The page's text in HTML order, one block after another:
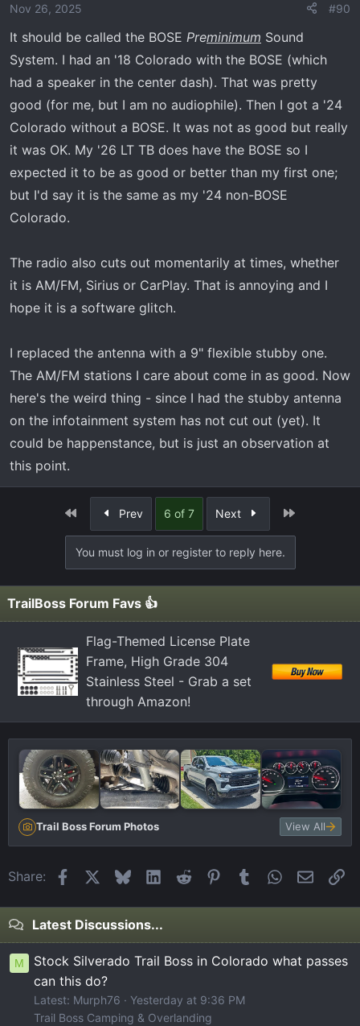
Nov 26, 2025 #90
It should be called the BOSE Preminimum Sound
System. I had an '18 Colorado with the BOSE (which
had a speaker in the center dash). That was pretty
good (for me, but I am no audiophile). Then I got a '24
Colorado without a BOSE. It was not as good but really
it was OK. My '26 LT TB does have the BOSE so I
expected it to be as good or better than my first one;
but I'd say it is the same as my '24 non-BOSE
Colorado.
The radio also cuts out momentarily at times, whether
it is AM/FM, Sirius or CarPlay. That is annoying and I
hope it is a software glitch.
I replaced the antenna with a 9" flexible stubby one.
The AM/FM stations I care about come in as good. Now
here's the weird thing - since I had the stubby antenna
on the infotainment system has not cut out (yet). It
could be happenstance, but is just an observation at
this point.
Prev 6 of 7 Next
You must log in or register to reply here.
TrailBoss Forum Favs 👍
Flag-Themed License Plate
Frame, High Grade 304
Stainless Steel - Grab a set
through Amazon!
Trail Boss Forum Photos View All
Share: FacebookBlueskyLinkedIn
Reddit Pinterest
Tumblr WhatsApp
Email
Latest Discussions...
M
Stock Silverado Trail Boss in Colorado what passes
can this do?
Latest: Murph76
Yesterday at 9:36 PM
Trail Boss Camping & Overlanding